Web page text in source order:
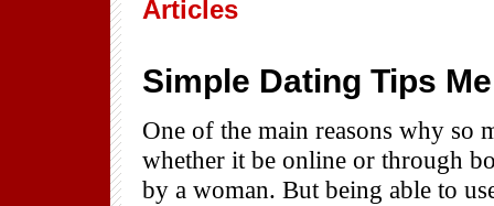
Articles
Simple Dating Tips
One of the main reasons why so
whether it be online or through
by a woman. But being able to